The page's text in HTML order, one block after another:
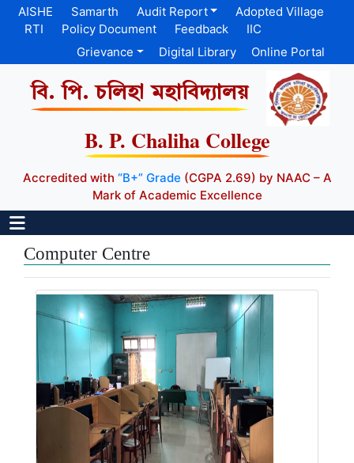
AISHE Samarth Audit Report
Adopted Village
RTI
Policy Document Feedback
IIC
Grievance
Digital Library Online Portal
বি. পি. চলিহা মহাবিদ্যালয়
B. P. Chaliha College
Accredited with “B+” Grade (CGPA 2.69) by NAAC – A
Mark of Academic Excellence
Computer Centre